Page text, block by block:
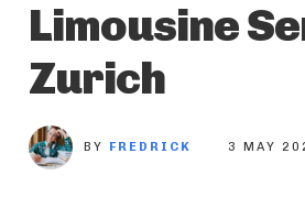
Limousine
Zurich
BY FREDRICK 3 MAY